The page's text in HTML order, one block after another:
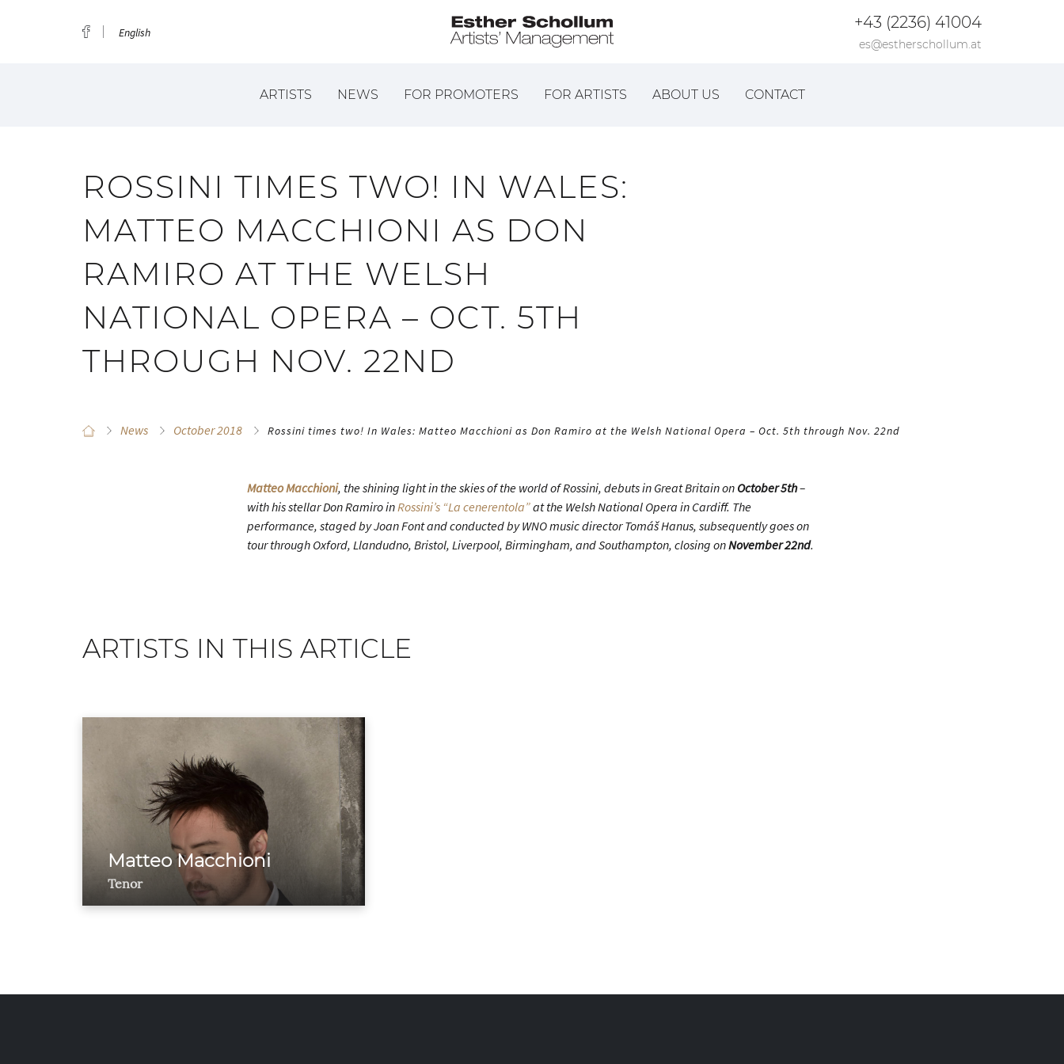
English
+43 (2236) 41004
es@estherschollum.at
ARTISTS NEWS FOR PROMOTERS FOR ARTISTS ABOUT US CONTACT
ROSSINI TIMES TWO! IN WALES:
MATTEO MACCHIONI AS DON
RAMIRO AT THE WELSH
NATIONAL OPERA – OCT. 5TH
THROUGH NOV. 22ND
News October 2018 Rossini times two! In Wales: Matteo Macchioni as Don Ramiro at the Welsh National Opera – Oct. 5th through Nov. 22nd
Matteo Macchioni, the shining light in the skies of the world of Rossini, debuts in Great Britain on October 5th–
with his stellar Don Ramiro inRossini’s “La cenerentola”at the Welsh National Opera in Cardiff. The
performance, staged by Joan Font and conducted by WNO music director Tomáš Hanus, subsequently goes on
tour through Oxford, Llandudno, Bristol, Liverpool, Birmingham, and Southampton, closing onNovember 22nd.
ARTISTS IN THIS ARTICLE
Matteo Macchioni
Tenor